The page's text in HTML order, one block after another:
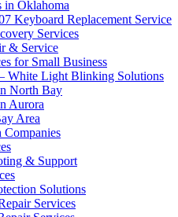
in Oklahoma
Keyboard Replacement Service
Services
& Service
for Small Business
White Light Blinking Solutions
North Bay
Aurora
Area
& Support
Solutions
Services